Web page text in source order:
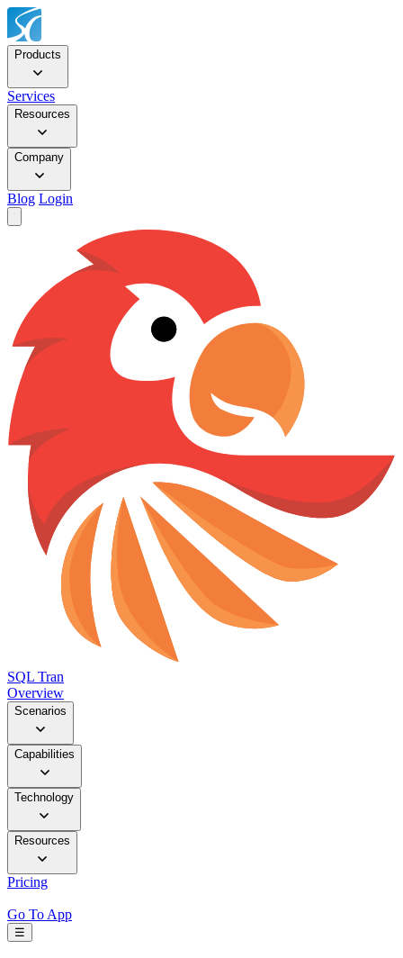
Products
Services
Resources
Company
Blog Login
SQL Tran
Overview
Scenarios
Capabilities
Technology
Resources
Pricing
Go To App
☰